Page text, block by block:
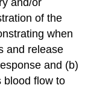
and/or
of the
when
and release
and (b)
blood flow to